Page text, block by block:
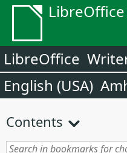
LibreOffice
English (USA)
Contents